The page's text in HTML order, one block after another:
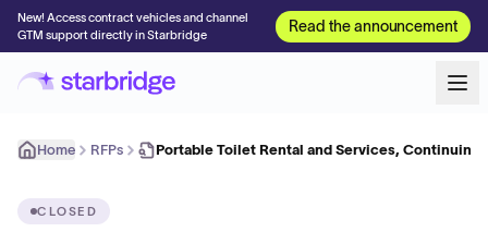
New! Access contract vehicles and channel
GTM support directly in Starbridge
Read the announcement
Home RFPs Portable Toilet Rental and Services, Continuing
CLOSED